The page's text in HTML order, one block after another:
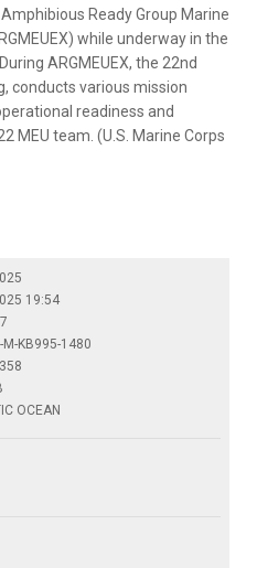
Ready Group Marine
while underway in the
ARGMEUEX, the 22nd
conducts various mission
readiness and
MEU team. (U.S. Marine Corps
19:54
KB995-1480
OCEAN